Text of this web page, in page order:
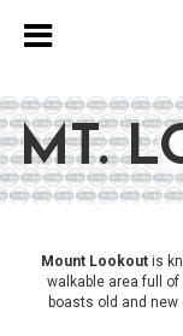
MT.
Mount Lookoutis
walkable area full
boasts old and